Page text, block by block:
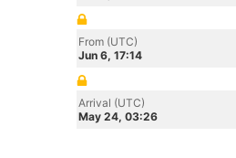
From (UTC)
Jun 6, 17:14
Arrival (UTC)
May 24, 03:26